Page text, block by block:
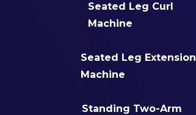
Seated Leg Curl
Machine
Seated Leg Extension
Machine
Standing Two-Arm